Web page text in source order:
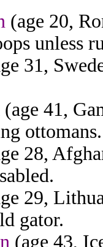
(age 20,
unless
31,
(age 41,
ottomans.
28,
29,
gator.
(age 43,